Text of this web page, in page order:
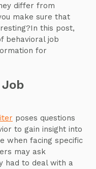
differ from
make sure that
this post,
behavioral job
for
poses questions
to gain insight into
when facing specific
may ask
had to deal with a